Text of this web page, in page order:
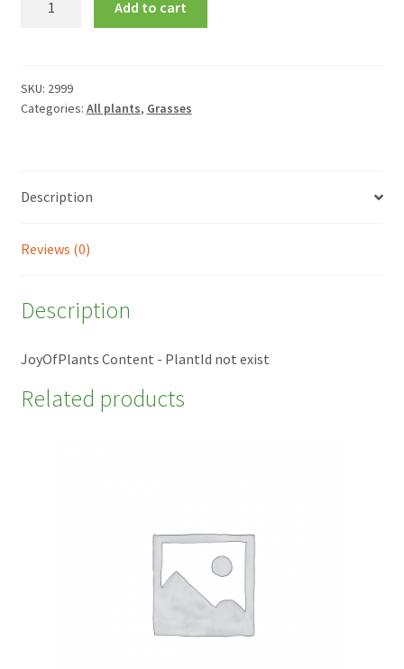
Add to cart
SKU: 2999
Categories: All plants, Grasses
Description
Reviews (0)
Description
JoyOfPlants Content - PlantId not exist
Related products